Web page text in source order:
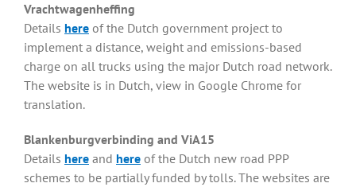
Vrachtwagenheffing
Details here of the Dutch government project to
implement a distance, weight and emissions-based
charge on all trucks using the major Dutch road network.
The website is in Dutch, view in Google Chrome for
translation.
Blankenburgverbinding and ViA15
Details here and here of the Dutch new road PPP
schemes to be partially funded by tolls. The websites are